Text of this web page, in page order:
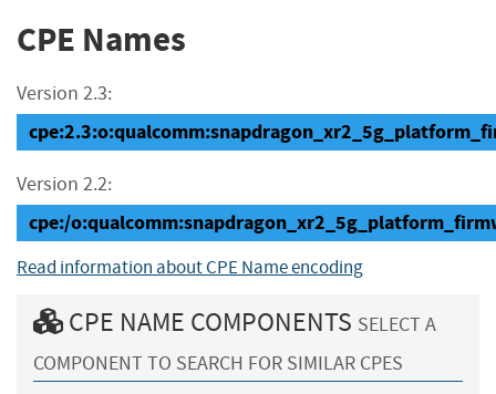
CPE Names
Version 2.3:
Version 2.2:
cpe:/
Read information about CPE Name encoding
CPE NAME COMPONENTS SELECT A
COMPONENT TO SEARCH FOR SIMILAR CPES